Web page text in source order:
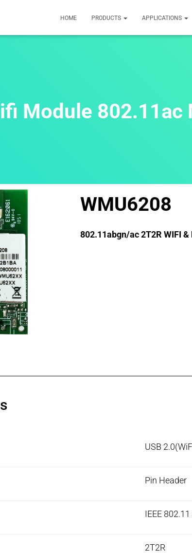
HOME PRODUCTS APPLICATIONS
Module 802.11ac
WMU6208
802.11abgn/ac 2T2R WIFI &
USB
Pin Header
IEEE
2T2R